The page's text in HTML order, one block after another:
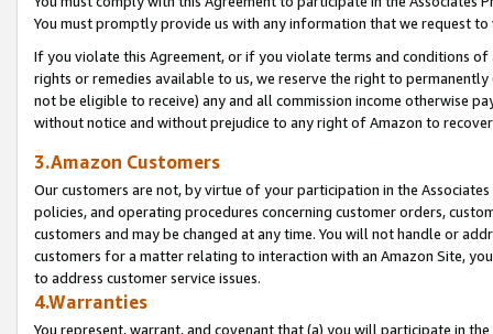
You must promptly provide us with any information that we request
If you violate this Agreement, or if you violate terms and conditions
rights or remedies available to us, we reserve the right to
not be eligible to receive) any and all commission income otherwise
without notice and without prejudice to any right of Amazon to
3.Amazon Customers
Our customers are not, by virtue of your participation in the
policies, and operating procedures concerning customer orders,
customers and may be changed at any time. You will not handle or
customers for a matter relating to interaction with an Amazon Site,
to address customer service issues.
4.Warranties
You represent, warrant, and covenant that (a) you will participate in